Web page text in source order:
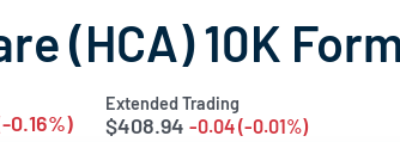
(HCA) 10K
0.16%)
Extended Trading
$408.94 -0.04 (-0.01%)